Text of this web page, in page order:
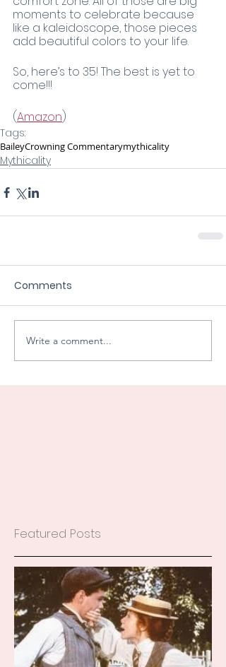
moments to celebrate because
like a kaleidoscope, those pieces
add beautiful colors to your life.
So, here’s to 35! The best is yet to
come!!!
(Amazon)
Tags:
BaileyCrowning Commentarymythicality
Mythicality
Comments
Write a comment...
Featured Posts